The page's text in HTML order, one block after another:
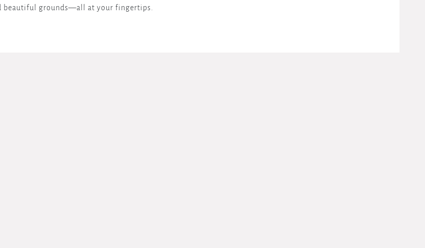
beautiful grounds—all at your fingertips.